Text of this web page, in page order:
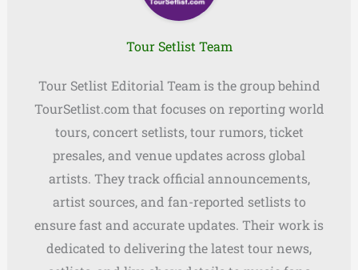
Tour Setlist Team
Tour Setlist Editorial Team is the group behind
TourSetlist.com that focuses on reporting world
tours, concert setlists, tour rumors, ticket
presales, and venue updates across global
artists. They track official announcements,
artist sources, and fan-reported setlists to
ensure fast and accurate updates. Their work is
dedicated to delivering the latest tour news,